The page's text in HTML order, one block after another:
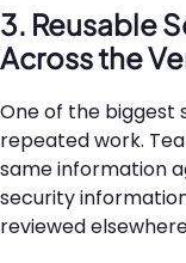
3. Reusable
Across the
One of the biggest
repeated work.
same information
security
reviewed